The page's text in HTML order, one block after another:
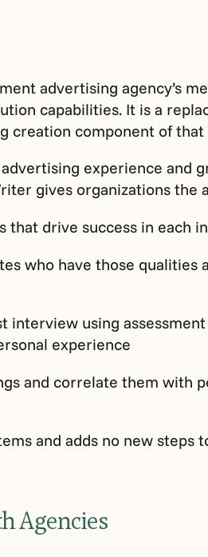
advertising agency’s
capabilities. It is a
creation component of
experience and
gives organizations the
drive success in each
who have those qualities
using
experience
and correlate them with
and adds no new steps
Agencies